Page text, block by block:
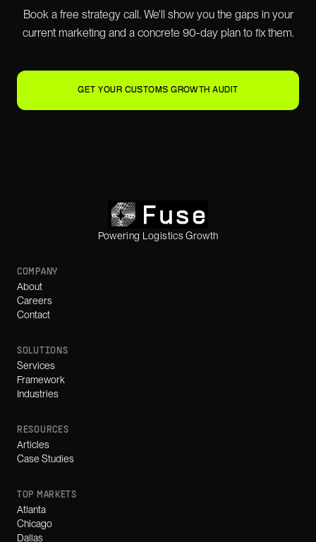
Book a free strategy call. We'll show you the gaps in your
current marketing and a concrete 90-day plan to fix them.
GET YOUR CUSTOMS GROWTH AUDIT
Powering Logistics Growth
COMPANY
About
Careers
Contact
SOLUTIONS
Services
Framework
Industries
RESOURCES
Articles
Case Studies
TOP MARKETS
Atlanta
Chicago
Dallas